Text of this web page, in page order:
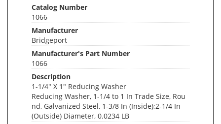
Catalog Number
1066
Manufacturer
Bridgeport
Manufacturer's Part Number
1066
Description
1-1/4" X 1" Reducing Washer
Reducing Washer, 1-1/4 to 1 In Trade Size, Rou
nd, Galvanized Steel, 1-3/8 In (Inside);2-1/4 In
(Outside) Diameter, 0.0234 LB